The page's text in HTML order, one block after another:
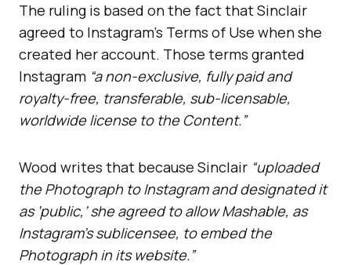
The ruling is based on the fact that Sinclair
agreed to Instagram’s Terms of Use when she
created her account. Those terms granted
Instagram “a non-exclusive, fully paid and
royalty-free, transferable, sub-licensable,
worldwide license to the Content.”
Wood writes that because Sinclair “uploaded
the Photograph to Instagram and designated it
as ‘public,’ she agreed to allow Mashable, as
Instagram’s sublicensee, to embed the
Photograph in its website.”